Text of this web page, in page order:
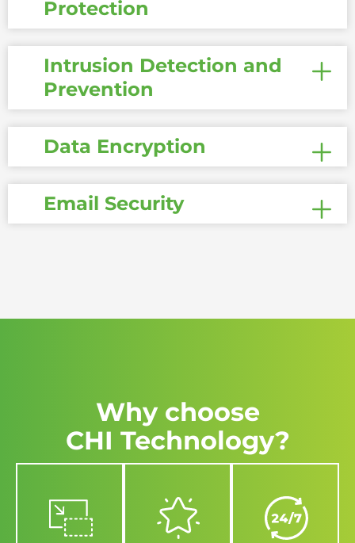
Protection
Intrusion Detection and
Prevention
Data Encryption
Email Security
Why choose
CHI Technology?